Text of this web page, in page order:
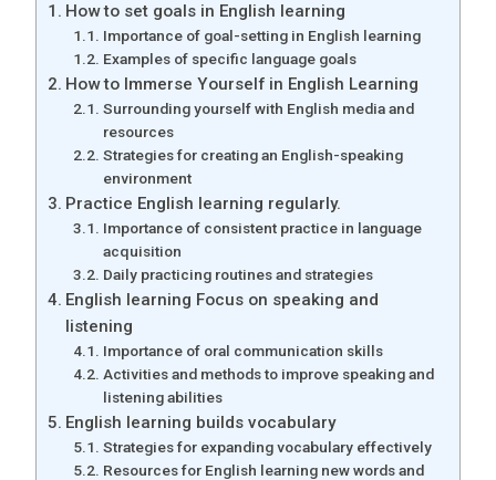
How to set goals in English learning
Importance of goal-setting in English learning
Examples of specific language goals
How to Immerse Yourself in English Learning
Surrounding yourself with English media and
resources
Strategies for creating an English-speaking
environment
Practice English learning regularly.
Importance of consistent practice in language
acquisition
Daily practicing routines and strategies
English learning Focus on speaking and
listening
Importance of oral communication skills
Activities and methods to improve speaking and
listening abilities
English learning builds vocabulary
Strategies for expanding vocabulary effectively
Resources for English learning new words and